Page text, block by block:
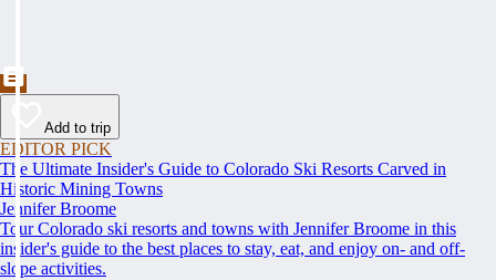
Add to trip
EDITOR PICK
The Ultimate Insider's Guide to Colorado Ski Resorts Carved in
Historic Mining Towns
Jennifer Broome
Tour Colorado ski resorts and towns with Jennifer Broome in this
insider's guide to the best places to stay, eat, and enjoy on- and off-
slope activities.